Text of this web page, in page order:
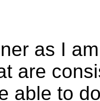
as I
are
able to